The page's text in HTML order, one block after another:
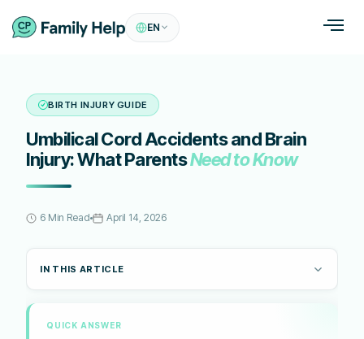
EN
BIRTH INJURY GUIDE
Umbilical Cord Accidents and Brain
Injury: What ParentsNeed to Know
6 Min Read April 14, 2026
IN THIS ARTICLE
QUICK ANSWER